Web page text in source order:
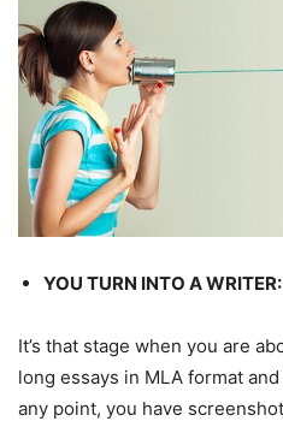
YOU TURN INTO A WRITER:
It’s that stage when you are
long essays in MLA format
any point, you have